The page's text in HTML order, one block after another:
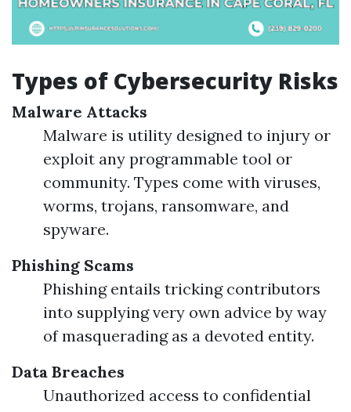
Types of Cybersecurity Risks
Malware Attacks
Malware is utility designed to injury or
exploit any programmable tool or
community. Types come with viruses,
worms, trojans, ransomware, and
spyware.
Phishing Scams
Phishing entails tricking contributors
into supplying very own advice by way
of masquerading as a devoted entity.
Data Breaches
Unauthorized access to confidential